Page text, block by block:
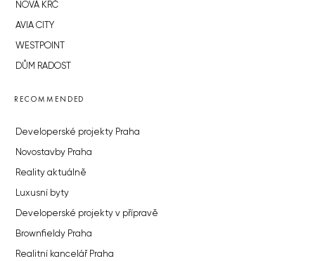
NOVÁ KRČ
AVIA CITY
WESTPOINT
DŮM RADOST
RECOMMENDED
Developerské projekty Praha
Novostavby Praha
Reality aktuálně
Luxusní byty
Developerské projekty v přípravě
Brownfieldy Praha
Realitní kancelář Praha